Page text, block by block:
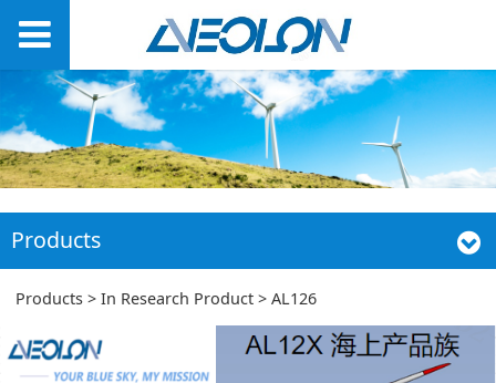
Products
AL126
Products >In Research Product >AL126